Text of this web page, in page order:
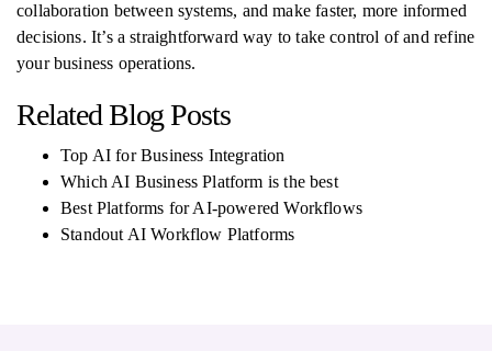
collaboration between systems, and make faster, more informed
decisions. It’s a straightforward way to take control of and refine
your business operations.
Related Blog Posts
Top AI for Business Integration
Which AI Business Platform is the best
Best Platforms for AI-powered Workflows
Standout AI Workflow Platforms